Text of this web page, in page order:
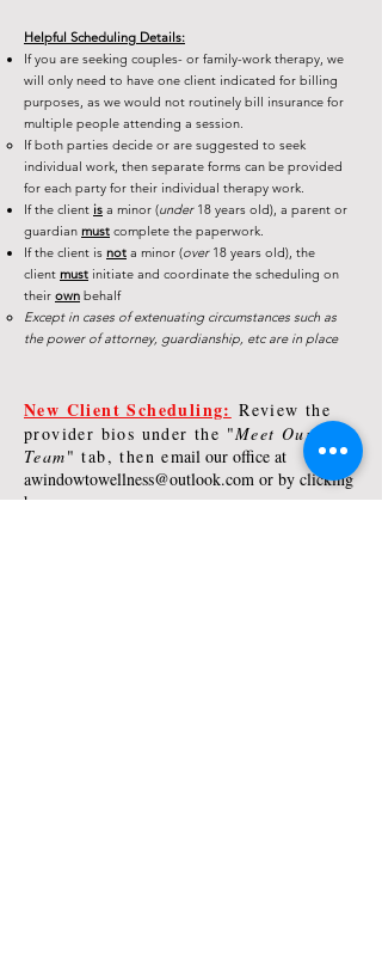
Helpful Scheduling Details:
If you are seeking couples- or family-work therapy, we
will only need to have one client indicated for billing
purposes, as we would not routinely bill insurance for
multiple people attending a session.
If both parties decide or are suggested to seek
individual work, then separate forms can be provided
for each party for their individual therapy work.
If the client is a minor (under18 years old), a parent or
guardian must complete the paperwork.
If the client is not a minor (over18 years old), the
client must initiate and coordinate the scheduling on
their own behalf
Except in cases of extenuating circumstances such as
the power of attorney, guardianship, etc are in place
New Client Scheduling: Review the
provider bios under the "Meet Our
Team" tab, then email our office at
awindowtowellness@outlook.com or by clicking
here: